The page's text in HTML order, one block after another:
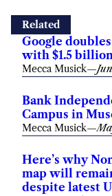
Related
Google
with $1.5
Mecca Musick—
Bank
Campus in
Mecca Musick—
Here’s why
map will
despite latest